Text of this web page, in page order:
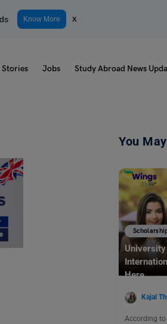
Know More x
Stories Jobs Study Abroad News
You
University
Here
Kajal
According